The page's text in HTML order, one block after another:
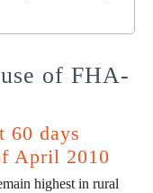
of FHA-
60 days
April 2010
highest in rural